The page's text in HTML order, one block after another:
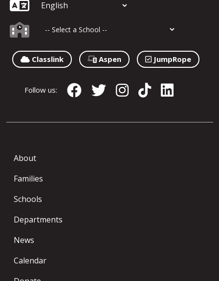
Classlink Aspen JumpRope
Follow us:
About
Families
Schools
Departments
News
Calendar